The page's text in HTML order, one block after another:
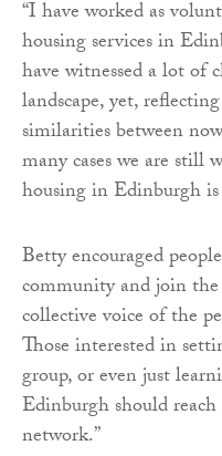
“I have worked as
housing services in
have witnessed a lot of
landscape, yet,
similarities between
many cases we are still
housing in Edinburgh is
Betty encouraged
community and join the
collective voice of the
Those interested in
group, or even just
Edinburgh should
network.”